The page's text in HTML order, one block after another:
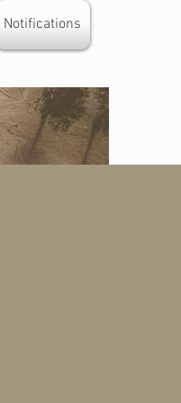
Notifications